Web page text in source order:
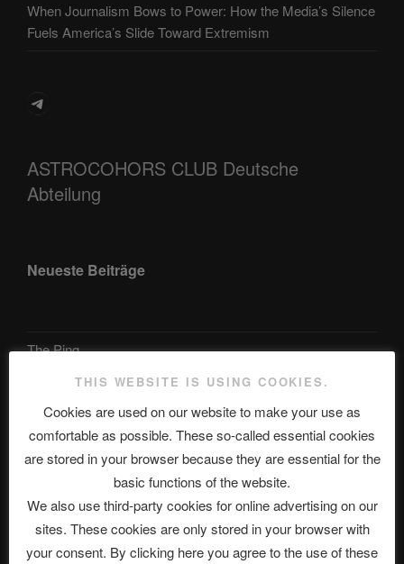
When Journalism Bows to Power: How the Media’s Silence
Fuels America’s Slide Toward Extremism
Telegram
ASTROCOHORS CLUB Deutsche
Abteilung
Neueste Beiträge
The Ping
ASTROCOHORS CLUB: Expanding Horizons
Die drei Wünsche Challenge Pt.7 🌰 | feat. Tommy, Sophia,
Alexander, Alexa | #nachsitzen #106
Telegram
THIS WEBSITE IS USING COOKIES.
Cookies are used on our website to make your use as
comfortable as possible. These so-called essential cookies
are stored in your browser because they are essential for the
basic functions of the website.
We also use third-party cookies for online advertising on our
sites. These cookies are only stored in your browser with
your consent. By clicking here you agree to the use of these